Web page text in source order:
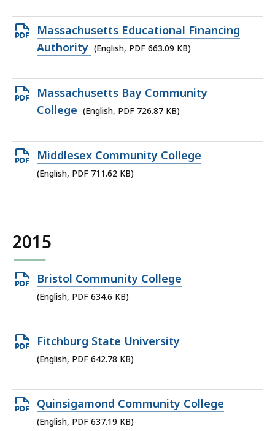
Open
PDF
663.09
KB,
Massachusetts Educational Financing
Authority (English, PDF 663.09 KB)
Open
PDF
726.87
KB,
Massachusetts Bay Community
College (English, PDF 726.87 KB)
Open
PDF
711.62
Middlesex Community College
(English, PDF 711.62 KB)
2015
Open
PDF
634.6
KB,
Bristol Community College
(English, PDF 634.6 KB)
Open
PDF
642.78
KB,
Fitchburg State University
(English, PDF 642.78 KB)
Open
PDF
Quinsigamond Community College
(English, PDF 637.19 KB)